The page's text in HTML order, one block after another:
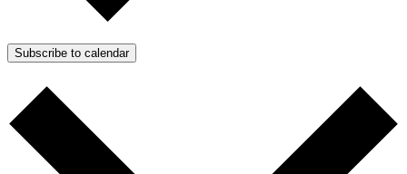
Subscribe to calendar